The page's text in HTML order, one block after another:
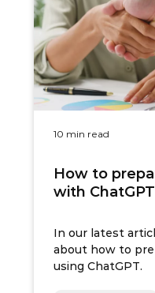
10 min read
How to
with
In our latest
about how to
using ChatGPT.